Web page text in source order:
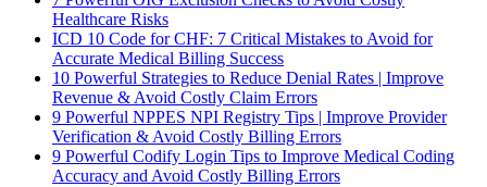
Healthcare Risks
ICD 10 Code for CHF: 7 Critical Mistakes to Avoid for
Accurate Medical Billing Success
10 Powerful Strategies to Reduce Denial Rates | Improve
Revenue & Avoid Costly Claim Errors
9 Powerful NPPES NPI Registry Tips | Improve Provider
Verification & Avoid Costly Billing Errors
9 Powerful Codify Login Tips to Improve Medical Coding
Accuracy and Avoid Costly Billing Errors